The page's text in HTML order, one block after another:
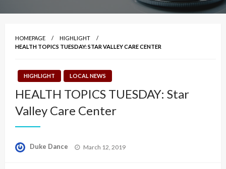
HOMEPAGE
HIGHLIGHT
HEALTH TOPICS TUESDAY: STAR VALLEY CARE CENTER
HIGHLIGHT LOCAL NEWS
HEALTH TOPICS TUESDAY: Star
Valley Care Center
Duke Dance
Posted
March 12, 2019